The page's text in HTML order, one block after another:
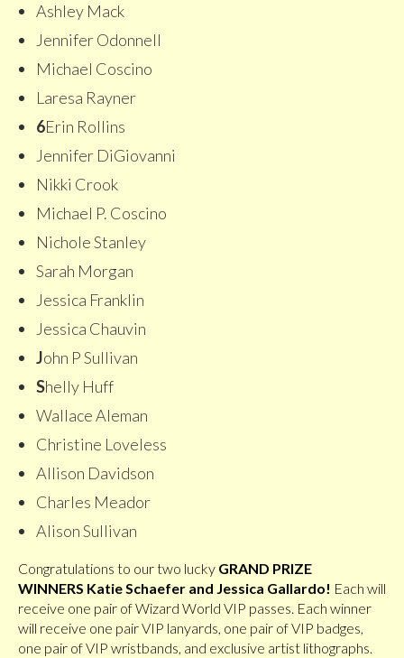
Ashley Mack
Jennifer Odonnell
Michael Coscino
Laresa Rayner
6Erin Rollins
Jennifer DiGiovanni
Nikki Crook
Michael P. Coscino
Nichole Stanley
Sarah Morgan
Jessica Franklin
Jessica Chauvin
John P Sullivan
Shelly Huff
Wallace Aleman
Christine Loveless
Allison Davidson
Charles Meador
Alison Sullivan
Congratulations to our two lucky GRAND PRIZE
WINNERS Katie Schaefer and Jessica Gallardo! Each will
receive one pair of Wizard World VIP passes. Each winner
will receive one pair VIP lanyards, one pair of VIP badges,
one pair of VIP wristbands, and exclusive artist lithographs.